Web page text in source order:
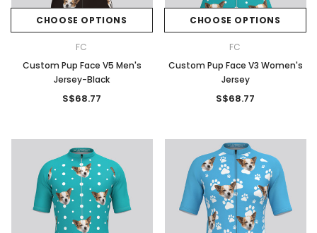
CHOOSE OPTIONS
FC
Custom Pup Face V5 Men's
Jersey-Black
S$68.77
CHOOSE OPTIONS
FC
Custom Pup Face V3 Women's
Jersey
S$68.77